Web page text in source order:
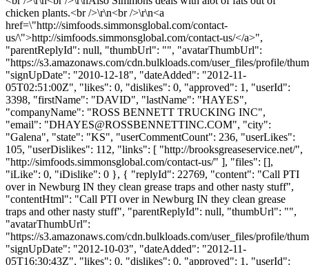
chicken plants.<br />\r\n<br />\r\n<a
href=\"http://simfoods.simmonsglobal.com/contact-
us/\">http://simfoods.simmonsglobal.com/contact-us/</a>",
"parentReplyId": null, "thumbUrl": "", "avatarThumbUrl":
"https://s3.amazonaws.com/cdn.bulkloads.com/user_files/profile/
"signUpDate": "2010-12-18", "dateAdded": "2012-11-
05T02:51:00Z", "likes": 0, "dislikes": 0, "approved": 1, "userId":
3398, "firstName": "DAVID", "lastName": "HAYES",
"companyName": "ROSS BENNETT TRUCKING INC",
"email": "DHAYES@ROSSBENNETTINC.COM", "city":
"Galena", "state": "KS", "userCommentCount": 236, "userLikes":
105, "userDislikes": 112, "links": [ "http://brooksgreaseservice.net/",
"http://simfoods.simmonsglobal.com/contact-us/" ], "files": [],
"iLike": 0, "iDislike": 0 }, { "replyId": 22769, "content": "Call PTI
over in Newburg IN they clean grease traps and other nasty stuff",
"contentHtml": "Call PTI over in Newburg IN they clean grease
traps and other nasty stuff", "parentReplyId": null, "thumbUrl": "",
"avatarThumbUrl":
"https://s3.amazonaws.com/cdn.bulkloads.com/user_files/profile/
"signUpDate": "2012-10-03", "dateAdded": "2012-11-
05T16:30:43Z", "likes": 0, "dislikes": 0, "approved": 1, "userId":